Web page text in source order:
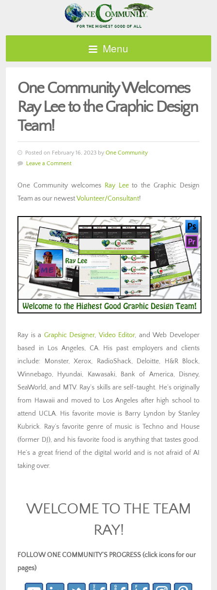
Menu
One Community Welcomes
Ray Lee to the Graphic Design
Team!
Posted on February 16, 2023 by One Community
Leave a Comment
One Community welcomes Ray Leeto the Graphic Design
Team as our newestVolunteer/Consultant!
Ray is a Graphic Designer, Video Editor, and Web Developer
based in Los Angeles, CA. His past employers and clients
include: Monster, Xerox, RadioShack, Deloitte, H&R Block,
Winnebago, Hyundai, Kawasaki, Bank of America, Disney,
SeaWorld, and MTV. Ray’s skills are self-taught. He’s originally
from Hawaii and moved to Los Angeles after high school to
attend UCLA. His favorite movie is Barry Lyndon by Stanley
Kubrick. Ray’s favorite genre of music is Techno and House
(former DJ), and his favorite food is anything that tastes good.
He’s a great friend of the digital world and is not afraid of AI
taking over.
WELCOME TO THE TEAM
RAY!
FOLLOW ONE COMMUNITY’S PROGRESS (click icons for our
pages)